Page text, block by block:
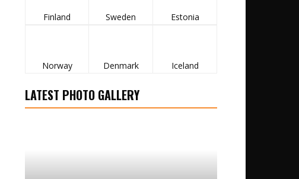
Finland Sweden Estonia
Norway Denmark Iceland
LATEST PHOTO GALLERY